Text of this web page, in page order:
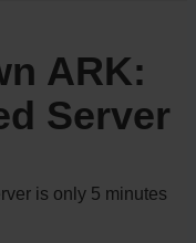
ARK:
Server
is only 5 minutes